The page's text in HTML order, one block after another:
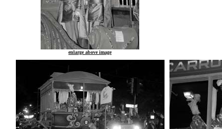
enlarge above image